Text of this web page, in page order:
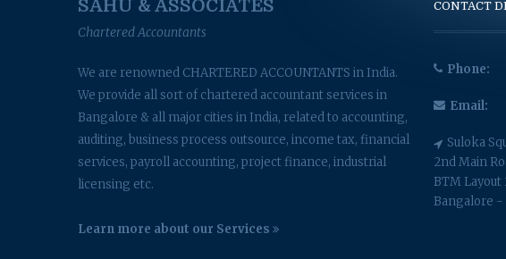
SAHU & ASSOCIATES
Chartered Accountants
We are renowned CHARTERED ACCOUNTANTS in India.
We provide all sort of chartered accountant services in
Bangalore & all major cities in India, related to accounting,
auditing, business process outsource, income tax, financial
services, payroll accounting, project finance, industrial
licensing etc.
Learn more about our Services
CONTACT
Phone:
Email:
Suloka
2nd Main
BTM Layout
Bangalore -